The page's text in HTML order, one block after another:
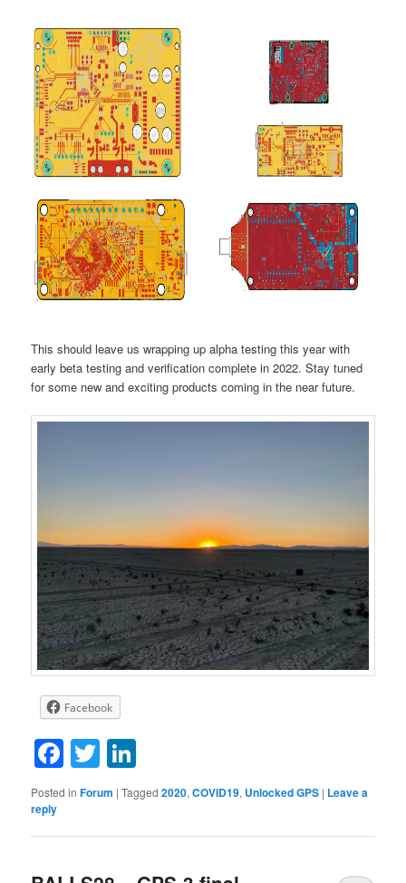
This should leave us wrapping up alpha testing this year with
early beta testing and verification complete in 2022. Stay tuned
for some new and exciting products coming in the near future.
Facebook
Facebook
Twitter
Posted in Forum |Tagged 2020,COVID19, Unlocked GPS | Leave a
reply